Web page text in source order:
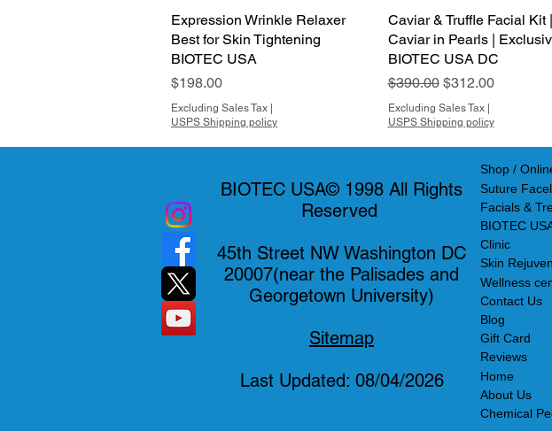
Quick View
Expression Wrinkle Relaxer
Best for Skin Tightening
BIOTEC USA
Price
$198.00
Excluding Sales Tax
USPS Shipping policy
Quick View
Caviar & Truffle Facial Kit
Caviar in Pearls |
BIOTEC USA DC
Regular Price
$390.00 Sale Price
$312.00
Excluding Sales Tax|
USPS Shipping policy
BIOTEC USA© 1998 All Rights
Reserved
45th Street NW Washington DC
20007(near the Palisades and
Georgetown University)
Sitemap
Last Updated: 08/04/2026
Shop /
Suture
Facials &
BIOTEC
Clinic
Skin
Wellness
Contact Us
Blog
Gift Card
Reviews
Home
About Us
Chemical